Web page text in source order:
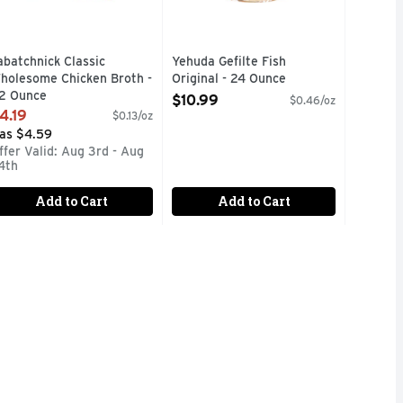
Classic
Chicken Broth -
Ounce
Product Description
$0.13/oz
$4.59
Valid: Aug 3rd - Aug
Add to Cart
Yehuda Gefilte Fish
Original - 24 Ounce
Open Product Description
$10.99 $0.46/oz
Add to Cart
FISH IN ORDER TO BRING A HEALTHY AND